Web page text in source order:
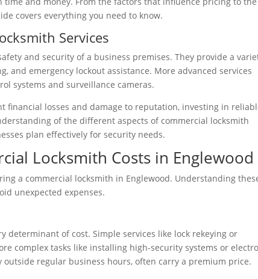
covers everything you need to know.
Services
and security of a business premises. They provide a
and emergency lockout assistance. More advanced services
systems and surveillance cameras.
financial losses and damage to reputation, investing in
of the different aspects of commercial locksmith
plan effectively for security needs.
Locksmith Costs in Englewood
a commercial locksmith in Englewood. Understanding
unexpected expenses.
determinant of cost. Simple services like lock rekeying or
complex tasks like installing high-security systems or
outside regular business hours, often carry a premium price.